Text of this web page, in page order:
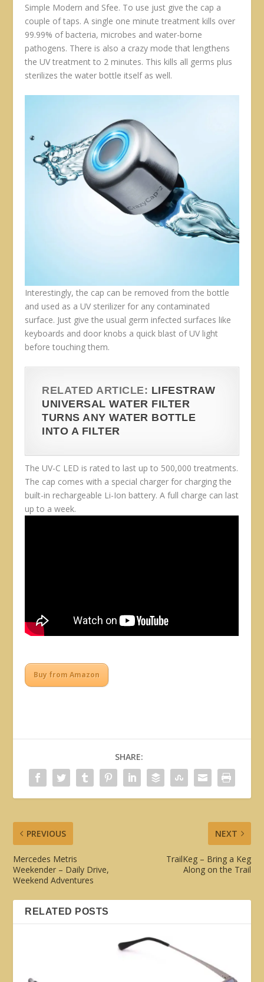
Simple Modern and Sfee. To use just give the cap a
couple of taps. A single one minute treatment kills over
99.99% of bacteria, microbes and water-borne
pathogens. There is also a crazy mode that lengthens
the UV treatment to 2 minutes. This kills all germs plus
sterilizes the water bottle itself as well.
Interestingly, the cap can be removed from the bottle
and used as a UV sterilizer for any contaminated
surface. Just give the usual germ infected surfaces like
keyboards and door knobs a quick blast of UV light
before touching them.
RELATED ARTICLE: LIFESTRAW
UNIVERSAL WATER FILTER
TURNS ANY WATER BOTTLE
INTO A FILTER
The UV-C LED is rated to last up to 500,000 treatments.
The cap comes with a special charger for charging the
built-in rechargeable Li-Ion battery. A full charge can last
up to a week.
Buy from Amazon
SHARE:
PREVIOUS
Mercedes Metris
Weekender – Daily Drive,
Weekend Adventures
NEXT
TrailKeg – Bring a Keg
Along on the Trail
RELATED POSTS